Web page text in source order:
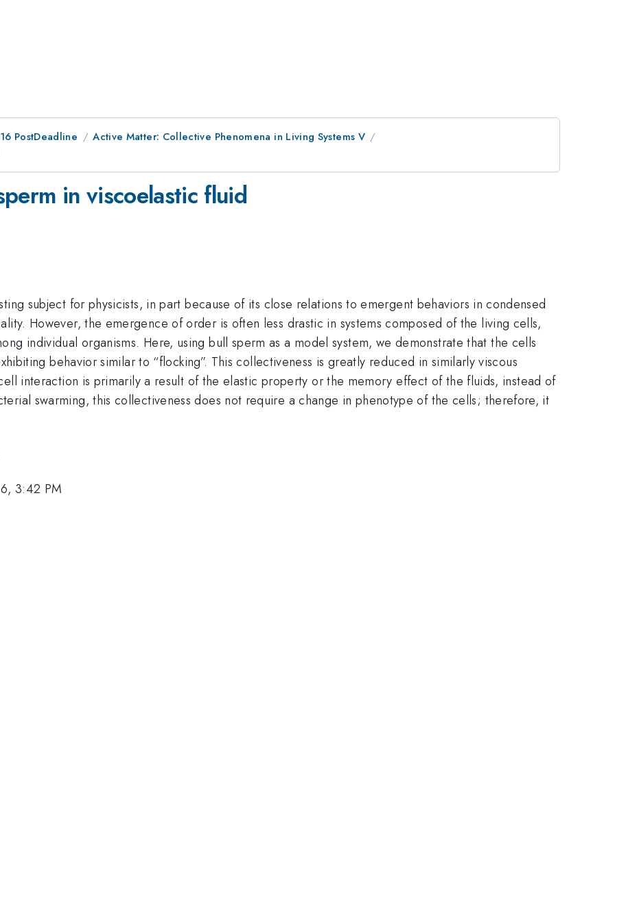
PostDeadline
Active Matter: Collective Phenomena in Living Systems V
in viscoelastic fluid
subject for physicists, in part because of its close relations to emergent behaviors in condensed
However, the emergence of order is often less drastic in systems composed of the living cells,
individual organisms. Here, using bull sperm as a model system, we demonstrate that the cells
behavior similar to “flocking”. This collectiveness is greatly reduced in similarly viscous
interaction is primarily a result of the elastic property or the memory effect of the fluids, instead of
swarming, this collectiveness does not require a change in phenotype of the cells; therefore, it
3:42 PM